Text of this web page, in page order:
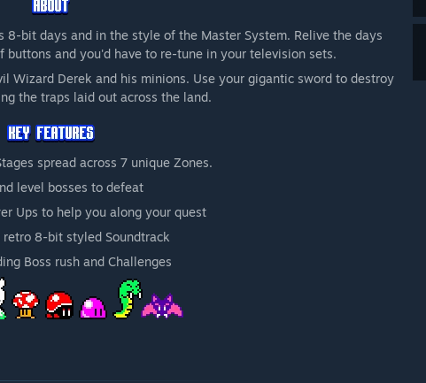
bit days and in the style of the Master System. Relive the days
and you'd have to re-tune in your television sets.
Wizard Derek and his minions. Use your gigantic sword to destroy
the traps laid out across the land.
spread across 7 unique Zones.
level bosses to defeat
Ups to help you along your quest
retro 8-bit styled Soundtrack
Boss rush and Challenges